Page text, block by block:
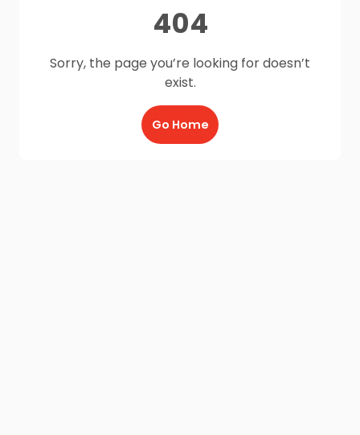
404
Sorry, the page you’re looking for doesn’t
exist.
Go Home